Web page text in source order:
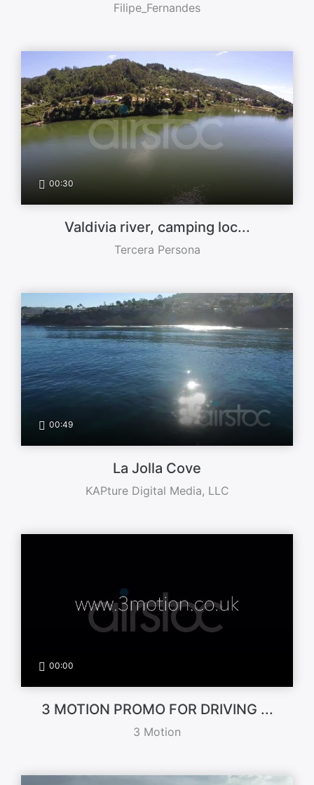
Filipe_Fernandes
00:30
Valdivia river, camping loc...
Tercera Persona
00:49
La Jolla Cove
KAPture Digital Media, LLC
00:00
3 MOTION PROMO FOR DRIVING ...
3 Motion